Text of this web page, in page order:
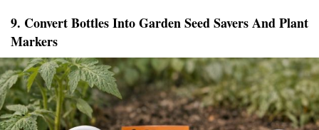
9. Convert Bottles Into Garden Seed Savers And Plant
Markers